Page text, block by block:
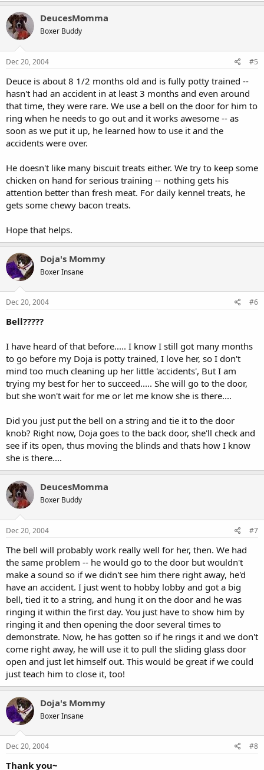
DeucesMomma
Boxer Buddy
Dec 20, 2004 #5
Deuce is about 8 1/2 months old and is fully potty trained --
hasn't had an accident in at least 3 months and even around
that time, they were rare. We use a bell on the door for him to
ring when he needs to go out and it works awesome -- as
soon as we put it up, he learned how to use it and the
accidents were over.
He doesn't like many biscuit treats either. We try to keep some
chicken on hand for serious training -- nothing gets his
attention better than fresh meat. For daily kennel treats, he
gets some chewy bacon treats.
Hope that helps.
Doja's Mommy
Boxer Insane
Dec 20, 2004 #6
Bell?????
I have heard of that before..... I know I still got many months
to go before my Doja is potty trained, I love her, so I don't
mind too much cleaning up her little 'accidents', But I am
trying my best for her to succeed..... She will go to the door,
but she won't wait for me or let me know she is there....
Did you just put the bell on a string and tie it to the door
knob? Right now, Doja goes to the back door, she'll check and
see if its open, thus moving the blinds and thats how I know
she is there....
DeucesMomma
Boxer Buddy
Dec 20, 2004 #7
The bell will probably work really well for her, then. We had
the same problem -- he would go to the door but wouldn't
make a sound so if we didn't see him there right away, he'd
have an accident. I just went to hobby lobby and got a big
bell, tied it to a string, and hung it on the door and he was
ringing it within the first day. You just have to show him by
ringing it and then opening the door several times to
demonstrate. Now, he has gotten so if he rings it and we don't
come right away, he will use it to pull the sliding glass door
open and just let himself out. This would be great if we could
just teach him to close it, too!
Doja's Mommy
Boxer Insane
Dec 20, 2004 #8
Thank you~